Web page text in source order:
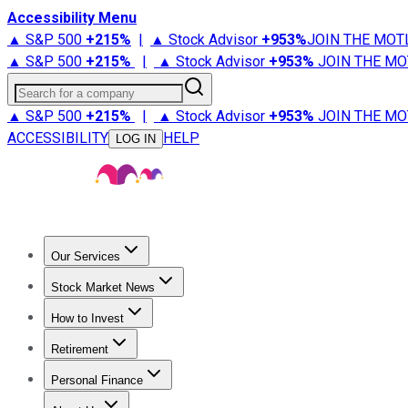
Accessibility Menu
▲ S&P 500 +215% | ▲ Stock Advisor +953%JOIN THE
▲ S&P 500 +215% | ▲ Stock Advisor +953% JOIN THE
Search for a company
▲ S&P 500 +215% | ▲ Stock Advisor +953% JOIN THE
ACCESSIBILITY
LOG IN HELP
Our Services
Stock Advisor
Stock Market News
Trending NewsStock Market News
How to Invest
How to Invest Money
Retirement
Retirement NewsRetirement 101
Personal Finance
Best Credit Cards